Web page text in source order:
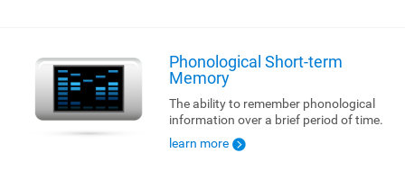
Phonological Short-term
Memory
The ability to remember phonological
information over a brief period of time.
learn more